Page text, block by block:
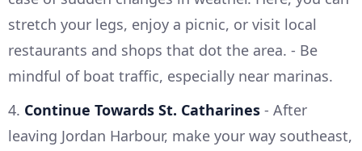
stretch your legs, enjoy a picnic, or visit local
restaurants and shops that dot the area. - Be
mindful of boat traffic, especially near marinas.
4. Continue Towards St. Catharines - After
leaving Jordan Harbour, make your way southeast,